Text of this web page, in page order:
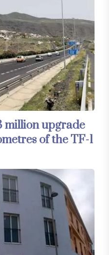
million upgrade
of the TF-1